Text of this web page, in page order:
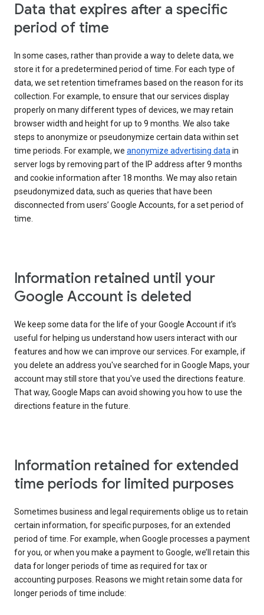
Data that expires after a specific
period of time
In some cases, rather than provide a way to delete data, we
store it for a predetermined period of time. For each type of
data, we set retention timeframes based on the reason for its
collection. For example, to ensure that our services display
properly on many different types of devices, we may retain
browser width and height for up to 9 months. We also take
steps to anonymize or pseudonymize certain data within set
time periods. For example, we anonymize advertising datain
server logs by removing part of the IP address after 9 months
and cookie information after 18 months. We may also retain
pseudonymized data, such as queries that have been
disconnected from users’ Google Accounts, for a set period of
time.
Information retained until your
Google Account is deleted
We keep some data for the life of your Google Account if it’s
useful for helping us understand how users interact with our
features and how we can improve our services. For example, if
you delete an address you've searched for in Google Maps, your
account may still store that you've used the directions feature.
That way, Google Maps can avoid showing you how to use the
directions feature in the future.
Information retained for extended
time periods for limited purposes
Sometimes business and legal requirements oblige us to retain
certain information, for specific purposes, for an extended
period of time. For example, when Google processes a payment
for you, or when you make a payment to Google, we’ll retain this
data for longer periods of time as required for tax or
accounting purposes. Reasons we might retain some data for
longer periods of time include: